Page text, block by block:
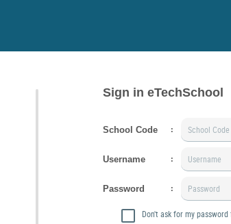
Sign in eTechSchool
School Code :
Username :
Password :
Don't ask for my